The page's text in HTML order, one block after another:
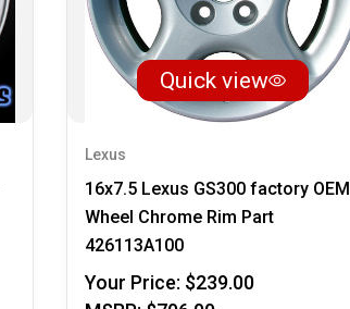
Quick view
Lexus
16x7.5 Lexus GS300 factory OEM
Wheel Chrome Rim Part
426113A100
Your Price: $239.00